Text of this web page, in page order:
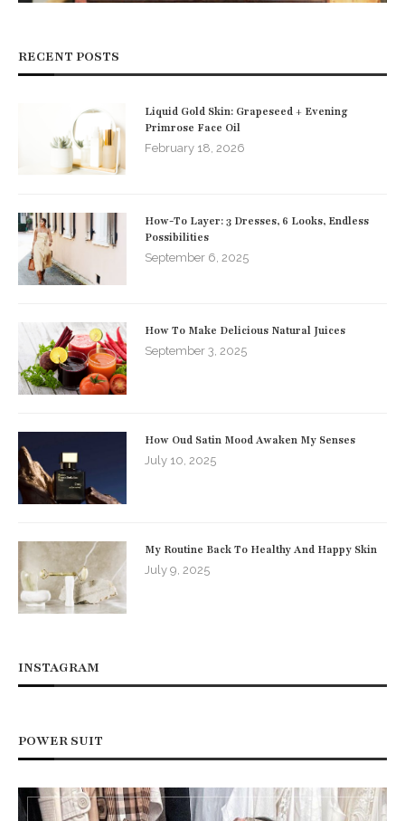
RECENT POSTS
Liquid Gold Skin: Grapeseed + Evening
Primrose Face Oil
February 18, 2026
How-To Layer: 3 Dresses, 6 Looks, Endless
Possibilities
September 6, 2025
How To Make Delicious Natural Juices
September 3, 2025
How Oud Satin Mood Awaken My Senses
July 10, 2025
My Routine Back To Healthy And Happy Skin
July 9, 2025
INSTAGRAM
POWER SUIT